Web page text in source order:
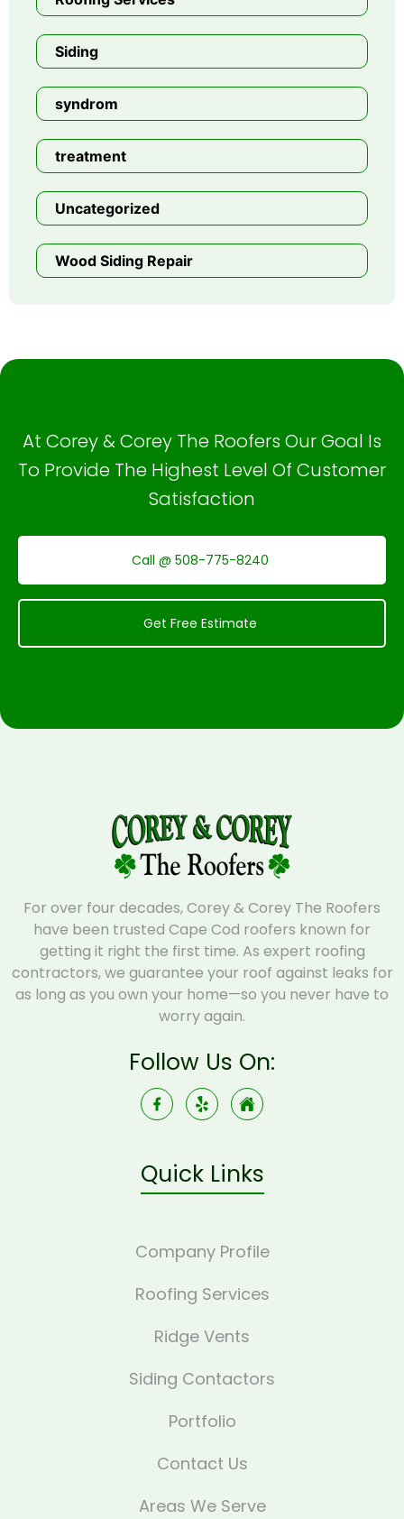
Siding
syndrom
treatment
Uncategorized
Wood Siding Repair
At Corey & Corey The Roofers Our Goal Is
To Provide The Highest Level Of Customer
Satisfaction
Call @ 508-775-8240
Get Free Estimate
For over four decades, Corey & Corey The Roofers
have been trusted Cape Cod roofers known for
getting it right the first time. As expert roofing
contractors, we guarantee your roof against leaks for
as long as you own your home—so you never have to
worry again.
Follow Us On:
Quick Links
Company Profile
Roofing Services
Ridge Vents
Siding Contactors
Portfolio
Contact Us
Areas We Serve